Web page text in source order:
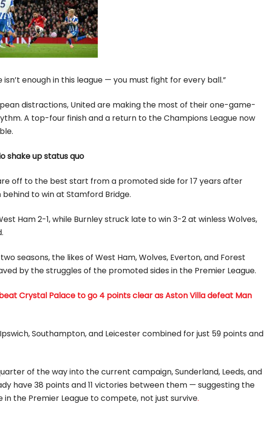
isn’t enough in this league — you must fight for every ball.”
distractions, United are making the most of their one-game-
A top-four finish and a return to the Champions League now
shake up status quo
off to the best start from a promoted side for 17 years after
to win at Stamford Bridge.
Ham 2-1, while Burnley struck late to win 3-2 at winless Wolves,
seasons, the likes of West Ham, Wolves, Everton, and Forest
by the struggles of the promoted sides in the Premier League.
beat Crystal Palace to go 4 points clear as Aston Villa defeat Man
Southampton, and Leicester combined for just 59 points and
of the way into the current campaign, Sunderland, Leeds, and
have 38 points and 11 victories between them — suggesting the
in the Premier League to compete, not just survive.